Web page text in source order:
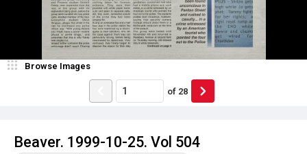
Beaver. 1999-10-25. Vol 504
Browse Images
of 28